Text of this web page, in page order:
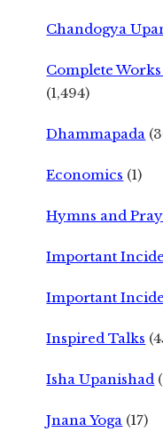
Chandogya
Complete
(1,494)
Dhammapada
Economics (1)
Hymns and
Important
Important
Inspired Talks
Isha Upanishad
Jnana Yoga (17)